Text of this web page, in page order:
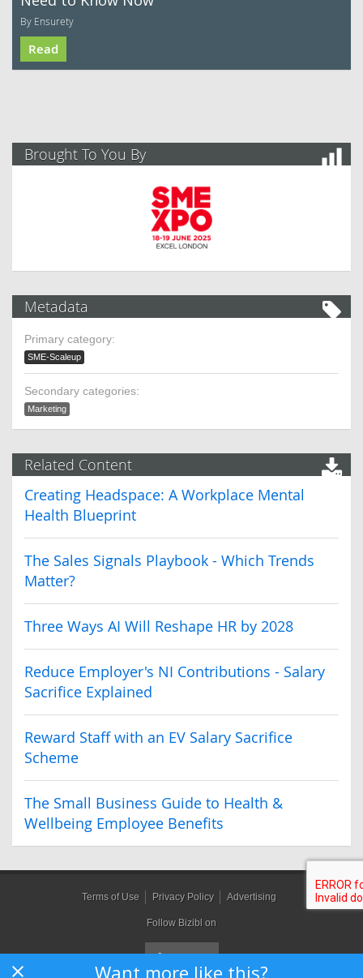
By Ensurety
Read
Want more like this?
Brought To You By
Metadata
Primary category:
SME-Scaleup
Secondary categories:
Marketing
Related Content
Creating Headspace: A Workplace Mental
Health Blueprint
The Sales Signals Playbook - Which Trends
Matter?
Three Ways AI Will Reshape HR by 2028
Reduce Employer's NI Contributions - Salary
Sacrifice Explained
Reward Staff with an EV Salary Sacrifice
Scheme
The Small Business Guide to Health &
Wellbeing Employee Benefits
Terms of Use Privacy Policy Advertising
Follow Bizibl on